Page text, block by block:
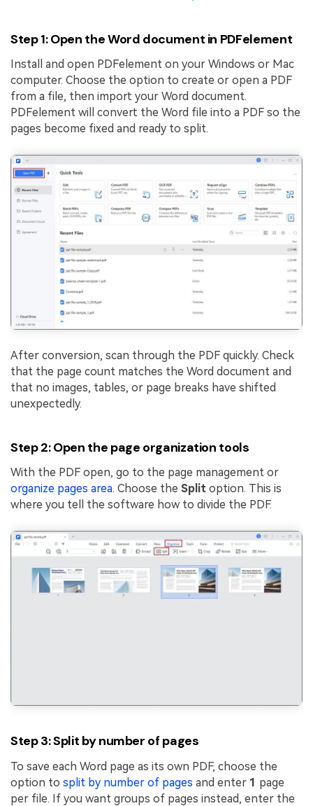
Step 1: Open the Word document in PDFelement
Install and open PDFelement on your Windows or Mac
computer. Choose the option to create or open a PDF
from a file, then import your Word document.
PDFelement will convert the Word file into a PDF so the
pages become fixed and ready to split.
After conversion, scan through the PDF quickly. Check
that the page count matches the Word document and
that no images, tables, or page breaks have shifted
unexpectedly.
Step 2: Open the page organization tools
With the PDF open, go to the page management or
organize pages area. Choose the Split option. This is
where you tell the software how to divide the PDF.
Step 3: Split by number of pages
To save each Word page as its own PDF, choose the
option to split by number of pages and enter 1 page
per file. If you want groups of pages instead, enter the